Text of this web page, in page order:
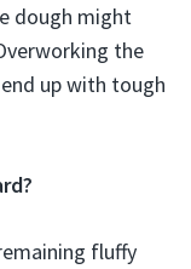
dough might
the
up with tough
fluffy